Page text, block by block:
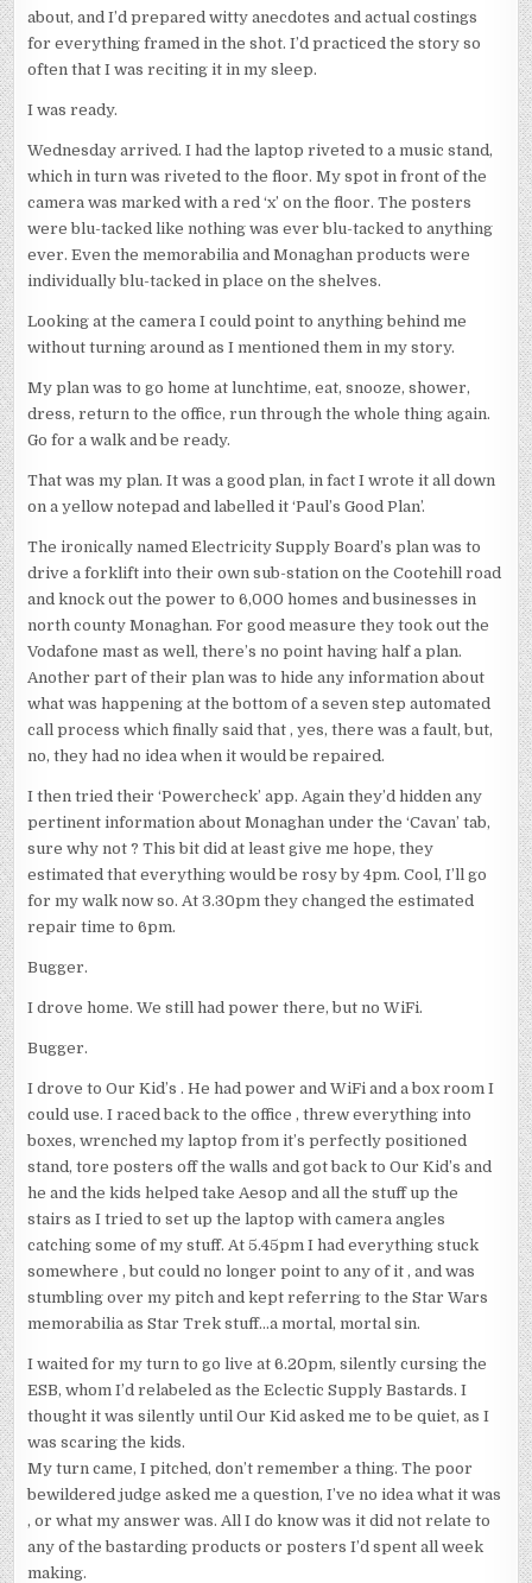
about, and I’d prepared witty anecdotes and actual costings
for everything framed in the shot. I’d practiced the story so
often that I was reciting it in my sleep.
I was ready.
Wednesday arrived. I had the laptop riveted to a music stand,
which in turn was riveted to the floor. My spot in front of the
camera was marked with a red ‘x’ on the floor. The posters
were blu-tacked like nothing was ever blu-tacked to anything
ever. Even the memorabilia and Monaghan products were
individually blu-tacked in place on the shelves.
Looking at the camera I could point to anything behind me
without turning around as I mentioned them in my story.
My plan was to go home at lunchtime, eat, snooze, shower,
dress, return to the office, run through the whole thing again.
Go for a walk and be ready.
That was my plan. It was a good plan, in fact I wrote it all down
on a yellow notepad and labelled it ‘Paul’s Good Plan’.
The ironically named Electricity Supply Board’s plan was to
drive a forklift into their own sub-station on the Cootehill road
and knock out the power to 6,000 homes and businesses in
north county Monaghan. For good measure they took out the
Vodafone mast as well, there’s no point having half a plan.
Another part of their plan was to hide any information about
what was happening at the bottom of a seven step automated
call process which finally said that , yes, there was a fault, but,
no, they had no idea when it would be repaired.
I then tried their ‘Powercheck’ app. Again they’d hidden any
pertinent information about Monaghan under the ‘Cavan’ tab,
sure why not ? This bit did at least give me hope, they
estimated that everything would be rosy by 4pm. Cool, I’ll go
for my walk now so. At 3.30pm they changed the estimated
repair time to 6pm.
Bugger.
I drove home. We still had power there, but no WiFi.
Bugger.
I drove to Our Kid’s . He had power and WiFi and a box room I
could use. I raced back to the office , threw everything into
boxes, wrenched my laptop from it’s perfectly positioned
stand, tore posters off the walls and got back to Our Kid’s and
he and the kids helped take Aesop and all the stuff up the
stairs as I tried to set up the laptop with camera angles
catching some of my stuff. At 5.45pm I had everything stuck
somewhere , but could no longer point to any of it , and was
stumbling over my pitch and kept referring to the Star Wars
memorabilia as Star Trek stuff…a mortal, mortal sin.
I waited for my turn to go live at 6.20pm, silently cursing the
ESB, whom I’d relabeled as the Eclectic Supply Bastards. I
thought it was silently until Our Kid asked me to be quiet, as I
was scaring the kids.
My turn came, I pitched, don’t remember a thing. The poor
bewildered judge asked me a question, I’ve no idea what it was
, or what my answer was. All I do know was it did not relate to
any of the bastarding products or posters I’d spent all week
making.